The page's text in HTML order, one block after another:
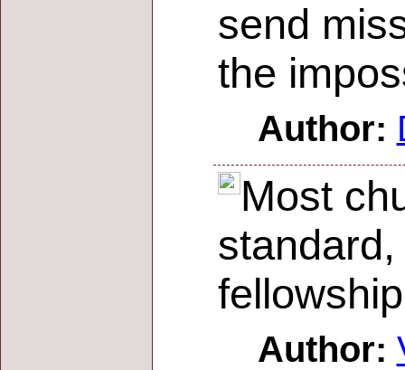
send
the
Author:
Most
Author: